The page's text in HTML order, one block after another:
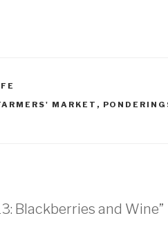
MARKET ,
Blackberries and Wine”